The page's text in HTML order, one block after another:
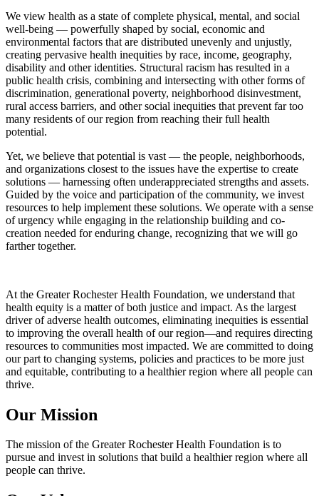
We view health as a state of complete physical, mental, and social
well-being — powerfully shaped by social, economic and
environmental factors that are distributed unevenly and unjustly,
creating pervasive health inequities by race, income, geography,
disability and other identities. Structural racism has resulted in a
public health crisis, combining and intersecting with other forms of
discrimination, generational poverty, neighborhood disinvestment,
rural access barriers, and other social inequities that prevent far too
many residents of our region from reaching their full health
potential.
Yet, we believe that potential is vast — the people, neighborhoods,
and organizations closest to the issues have the expertise to create
solutions — harnessing often underappreciated strengths and assets.
Guided by the voice and participation of the community, we invest
resources to help implement these solutions. We operate with a sense
of urgency while engaging in the relationship building and co-
creation needed for enduring change, recognizing that we will go
farther together.
At the Greater Rochester Health Foundation, we understand that
health equity is a matter of both justice and impact. As the largest
driver of adverse health outcomes, eliminating inequities is essential
to improving the overall health of our region—and requires directing
resources to communities most impacted. We are committed to doing
our part to changing systems, policies and practices to be more just
and equitable, contributing to a healthier region where all people can
thrive.
Our Mission
The mission of the Greater Rochester Health Foundation is to
pursue and invest in solutions that build a healthier region where all
people can thrive.